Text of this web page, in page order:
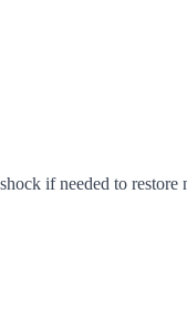
if needed to